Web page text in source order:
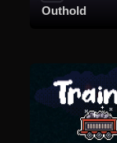
Outhold